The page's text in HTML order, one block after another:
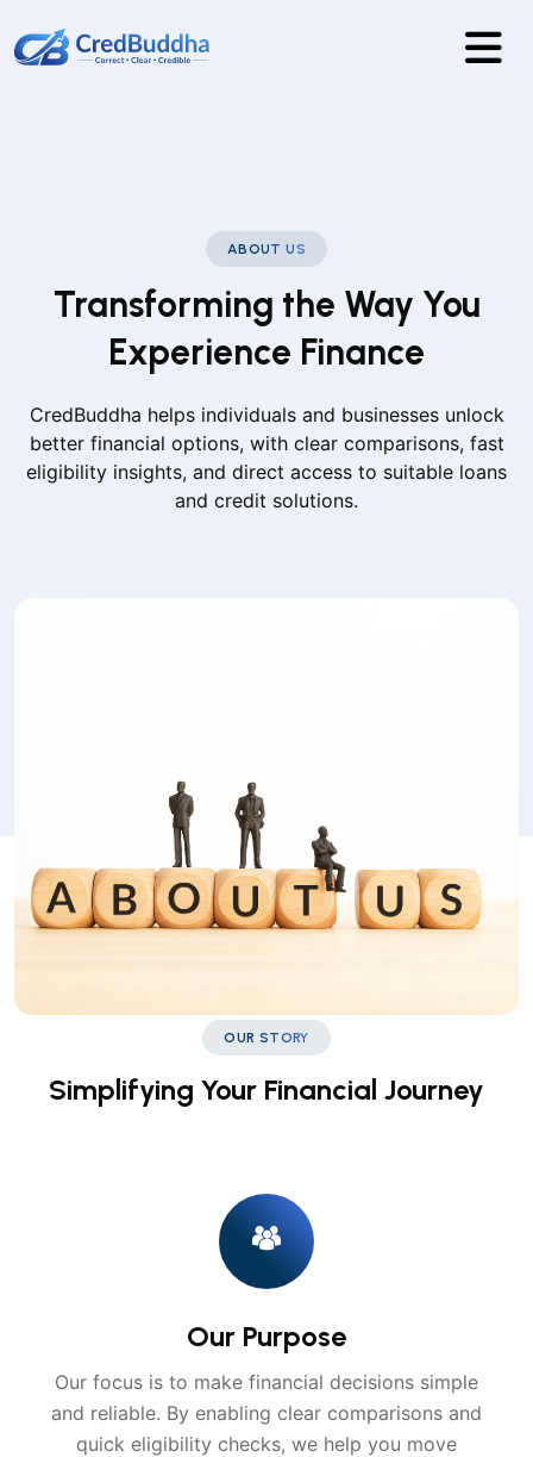
ABOUT US
Transforming the Way You
Experience Finance
CredBuddha helps individuals and businesses unlock
better financial options, with clear comparisons, fast
eligibility insights, and direct access to suitable loans
and credit solutions.
OUR STORY
Simplifying Your Financial Journey
Our Purpose
Our focus is to make financial decisions simple
and reliable. By enabling clear comparisons and
quick eligibility checks, we help you move